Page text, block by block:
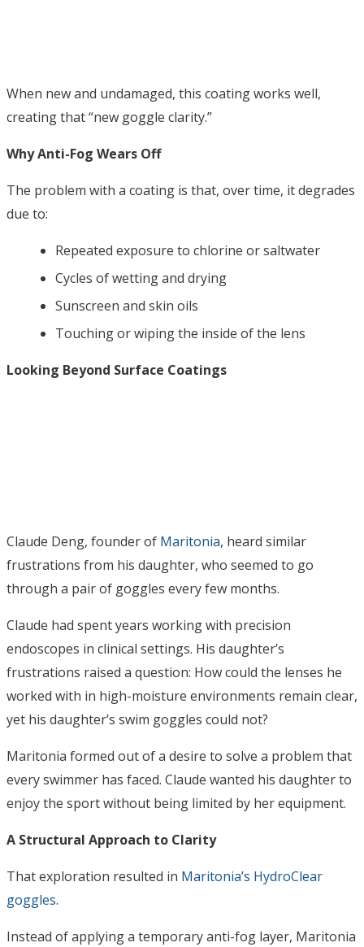
When new and undamaged, this coating works well,
creating that “new goggle clarity.”
Why Anti-Fog Wears Off
The problem with a coating is that, over time, it degrades
due to:
Repeated exposure to chlorine or saltwater
Cycles of wetting and drying
Sunscreen and skin oils
Touching or wiping the inside of the lens
Looking Beyond Surface Coatings
Claude Deng, founder of Maritonia, heard similar
frustrations from his daughter, who seemed to go
through a pair of goggles every few months.
Claude had spent years working with precision
endoscopes in clinical settings. His daughter’s
frustrations raised a question: How could the lenses he
worked with in high-moisture environments remain clear,
yet his daughter’s swim goggles could not?
Maritonia formed out of a desire to solve a problem that
every swimmer has faced. Claude wanted his daughter to
enjoy the sport without being limited by her equipment.
A Structural Approach to Clarity
That exploration resulted in Maritonia’s HydroClear
goggles.
Instead of applying a temporary anti-fog layer, Maritonia